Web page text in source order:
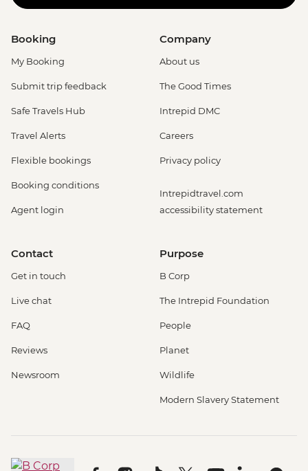
Booking
My Booking
Submit trip feedback
Safe Travels Hub
Travel Alerts
Flexible bookings
Booking conditions
Agent login
Company
About us
The Good Times
Intrepid DMC
Careers
Privacy policy
Intrepidtravel.com
accessibility statement
Contact
Get in touch
Live chat
FAQ
Reviews
Newsroom
Purpose
B Corp
The Intrepid Foundation
People
Planet
Wildlife
Modern Slavery Statement